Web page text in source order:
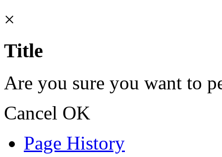
×
Title
Are you sure you want to
Cancel OK
Page History